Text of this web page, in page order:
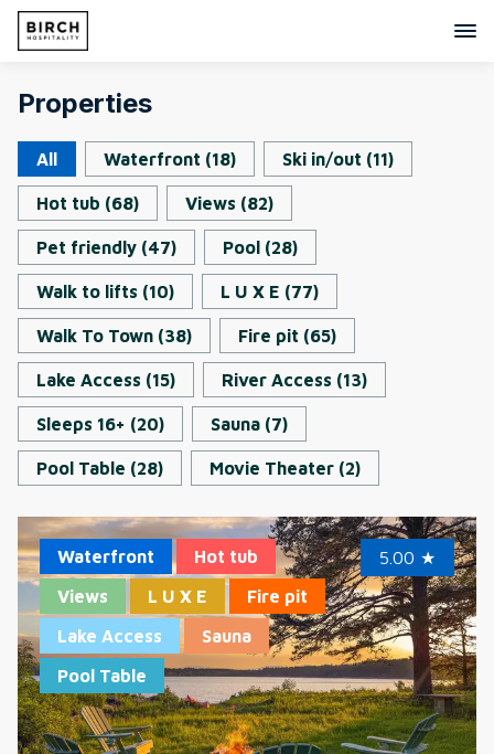
Properties
All Waterfront (18) Ski in/out (11)
Hot tub (68) Views (82)
Pet friendly (47) Pool (28)
Walk to lifts (10) L U X E (77)
Walk To Town (38) Fire pit (65)
Lake Access (15) River Access (13)
Sleeps 16+ (20) Sauna (7)
Pool Table (28) Movie Theater (2)
Waterfront
Hot tub
Views
L U X E
Fire pit
Lake Access
Sauna
Pool Table
5.00 ★